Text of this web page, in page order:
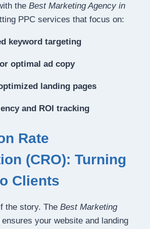
the Best Marketing Agency in
PPC services that focus on:
keyword targeting
optimal ad copy
landing pages
and ROI tracking
Rate
(CRO): Turning
Clients
the story. The Best Marketing
ensures your website and landing